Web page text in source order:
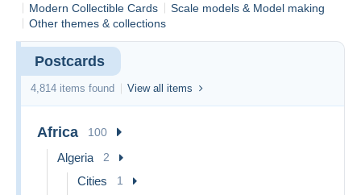
Modern Collectible Cards
Scale models & Model making
Other themes & collections
Postcards
4,814 items found View all items
Africa 100
Algeria 2
Cities 1